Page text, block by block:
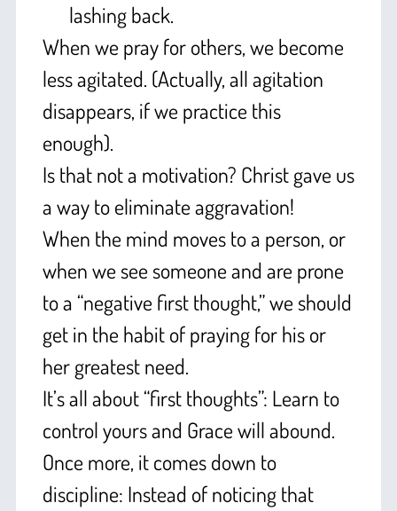
lashing back.
When we pray for others, we become
less agitated. (Actually, all agitation
disappears, if we practice this
enough).
Is that not a motivation? Christ gave us
a way to eliminate aggravation!
When the mind moves to a person, or
when we see someone and are prone
to a “negative first thought,” we should
get in the habit of praying for his or
her greatest need.
It’s all about “first thoughts”: Learn to
control yours and Grace will abound.
Once more, it comes down to
discipline: Instead of noticing that